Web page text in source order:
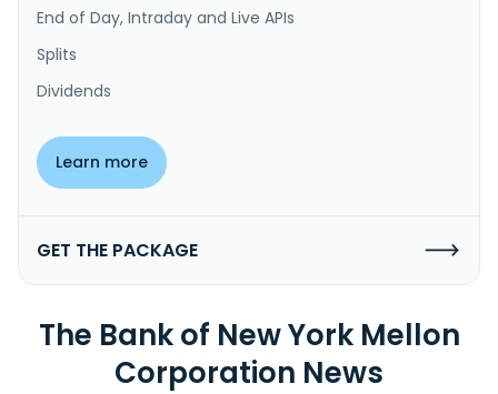
End of Day, Intraday and Live APIs
Splits
Dividends
Learn more
GET THE PACKAGE
The Bank of New York Mellon
Corporation News